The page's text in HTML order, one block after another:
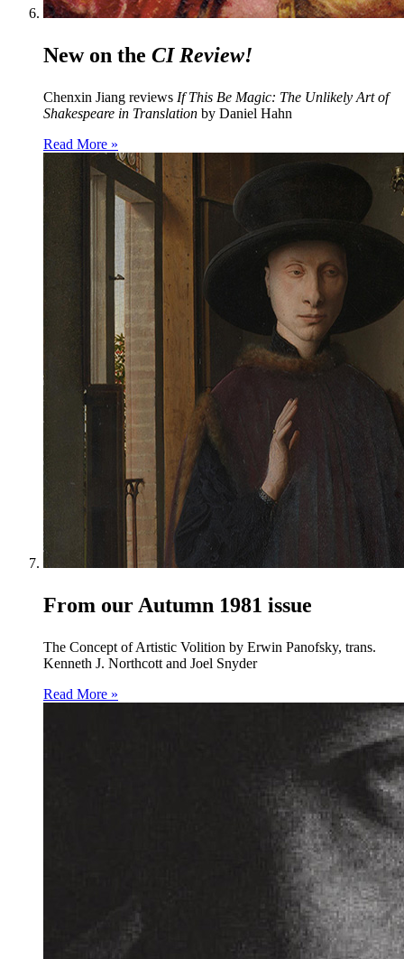
New on the CI Review!
Chenxin Jiang reviews If This Be Magic: The Unlikely Art of
Shakespeare in Translation by Daniel Hahn
Read More »
From our Autumn 1981 issue
The Concept of Artistic Volition by Erwin Panofsky, trans.
Kenneth J. Northcott and Joel Snyder
Read More »